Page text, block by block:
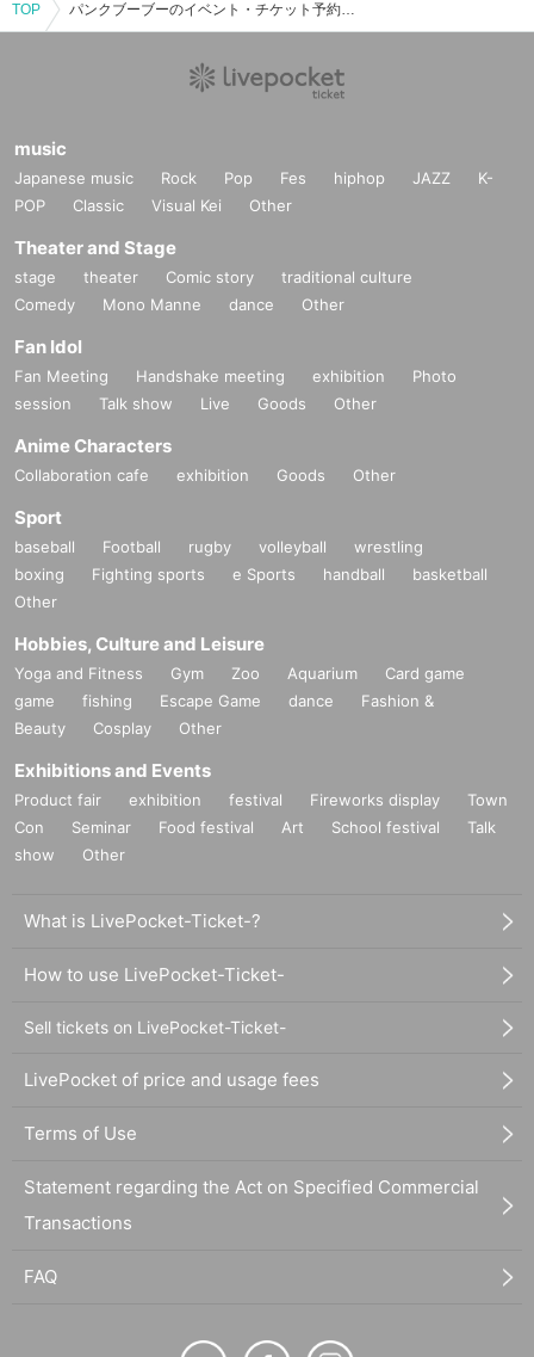
TOP パンクブーブーのイベント・チケット予約・購入・販売情報一覧
music
Japanese music Rock Pop Fes hiphop JAZZ
K-
POP
Classic Visual Kei Other
Theater and Stage
stage theater Comic story
traditional culture
Comedy
Mono Manne dance Other
Fan Idol
Fan Meeting Handshake meeting exhibition
Photo
session
Talk show Live Goods Other
Anime Characters
Collaboration cafe exhibition Goods Other
Sport
baseball Football rugby volleyball
wrestling
boxing
Fighting sports e Sports handball
basketball
Other
Hobbies, Culture and Leisure
Yoga and Fitness Gym Zoo Aquarium
Card game
game
fishing Escape Game dance
Fashion &
Beauty
Cosplay Other
Exhibitions and Events
Product fair exhibition festival Fireworks display
Town
Con
Seminar Food festival Art School festival
Talk
show
Other
What is LivePocket-Ticket-?
How to use LivePocket-Ticket-
Sell tickets on LivePocket-Ticket-
LivePocket of price and usage fees
Terms of Use
Statement regarding the Act on Specified Commercial
Transactions
FAQ